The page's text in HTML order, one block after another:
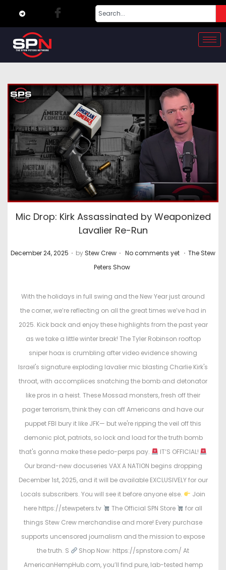
Mic Drop: Kirk Assassinated by Weaponized
Lavalier Re-Run
P
December 24, 2025 . by Stew Crew . No comments yet . P
t
e
d
i
n
The Stew
Peters Show
With the holidays in full swing and the New Year just around
the corner, we’re reflecting on all the great times we’ve had in
2025. Kick back and enjoy these highlights from the past year
as we take a little winter break! The Tyler Robinson rooftop
sniper hoax is crumbling after video evidence showing
Israel's signature exploding lavalier mic blasting Charlie Kirk's
throat, with accomplices snatching the bomb and detonator
like pros in a heist. These Mossad monsters, fresh off their
pager terrorism, think they can off Americans and have our
puppet FBI bury it like JFK— but we're ripping the veil off this
demonic plot, patriots, so lock and load for the truth bomb
that's gonna make these pedo-perps pay.
IT’S OFFICIAL!
Our brand-new docuseries VAX A NATION begins dropping
December 1st, 2025, and it will be available EXCLUSIVELY for our
Locals subscribers. You will see it before anyone else.
Join
here https://stewpeters.tv
The Official SPN Store
for all
things Stew Crew merchandise and more! Every purchase
supports uncensored journalism and the mission to expose
the truth. S
Shop Now: https://spnstore.com/ At
AmericanHempHub.com, you’ll find pure, lab-tested hemp